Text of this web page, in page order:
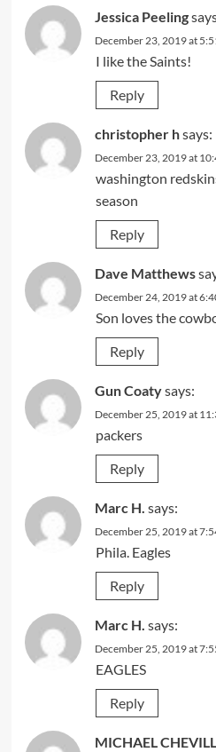
Jessica Peeling
December 23, 2019 at
I like the Saints!
Reply
christopher hsays:
December 23, 2019 at
washington
season
Reply
Dave Matthews
December 24, 2019 at
Son loves the
Reply
Gun Coatysays:
December 25, 2019 at
packers
Reply
Marc H. says:
December 25, 2019 at
Phila. Eagles
Reply
Marc H. says:
December 25, 2019 at
EAGLES
Reply
MICHAEL